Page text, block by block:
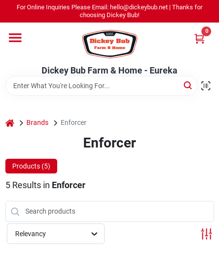
content
For Online Inquiries Please Email: hello@dickeybub.net | Thanks for
choosing Dickey Bub!
Dickey Bub Farm & Home - Eureka
0
Shop By Department
Promotions
Dickey Bub Rewards
Dickey Bub Farm & Home - Eureka
Change Location
home Brands Enforcer
Enforcer
Products (5)
5Results in Enforcer
Relevancy